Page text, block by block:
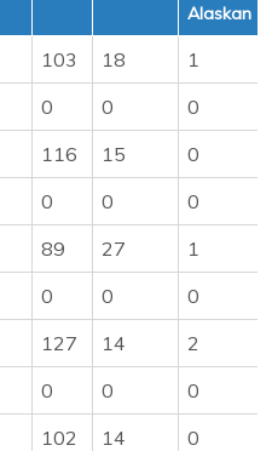
Alaskan
103 18
1
0 0
0
116 15
0
0 0
0
89 27
1
0 0
0
127 14
2
0 0
0
102 14
0